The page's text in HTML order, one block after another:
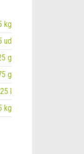
kg
ud
g
g
l
kg